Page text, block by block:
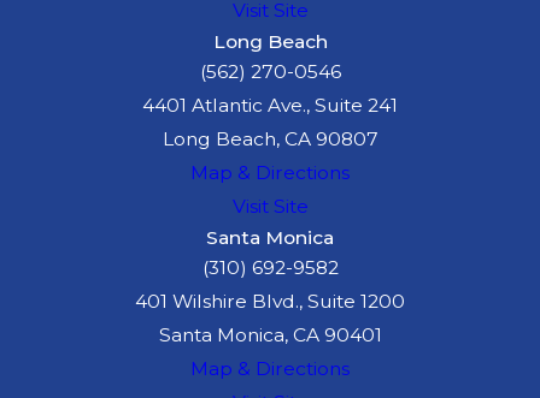
Visit Site
Long Beach
(562) 270-0546
4401 Atlantic Ave., Suite 241
Long Beach, CA 90807
Map & Directions
Visit Site
Santa Monica
(310) 692-9582
401 Wilshire Blvd., Suite 1200
Santa Monica, CA 90401
Map & Directions